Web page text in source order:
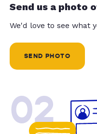
Send us a photo
We'd love to see what
SEND PHOTO
02